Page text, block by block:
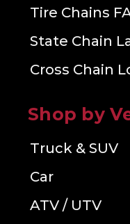
Tire Chains
State Chain
Cross Chain
Shop by
Truck & SUV
Car
ATV / UTV